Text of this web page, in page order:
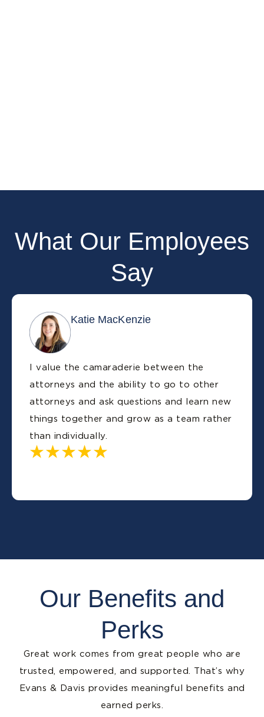
What Our Employees
Say
Katie MacKenzie
I value the camaraderie between the
attorneys and the ability to go to other
attorneys and ask questions and learn new
things together and grow as a team rather
than individually.
Our Benefits and
Perks
Great work comes from great people who are
trusted, empowered, and supported. That’s why
Evans & Davis provides meaningful benefits and
earned perks.